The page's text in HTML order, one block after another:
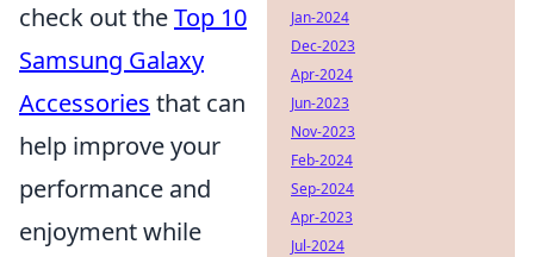
check out theTop 10
Samsung Galaxy
Accessories that can
help improve your
performance and
enjoyment while
Jan-2024
Dec-2023
Apr-2024
Jun-2023
Nov-2023
Feb-2024
Sep-2024
Apr-2023
Jul-2024